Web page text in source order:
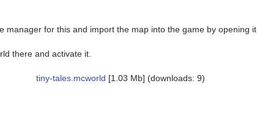
for this and import the map into the game by opening it.
there and activate it.
tiny-tales.mcworld [1.03 Mb] (downloads: 9)